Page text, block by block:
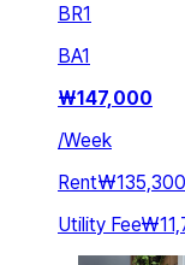
BR1
BA1
₩147,000
/Week
Rent₩135,300
Utility Fee